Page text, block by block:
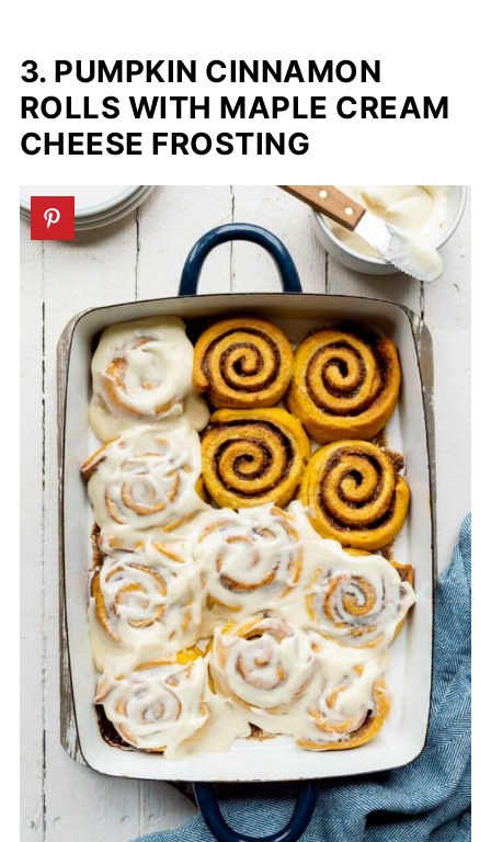
3. PUMPKIN CINNAMON
ROLLS WITH MAPLE CREAM
CHEESE FROSTING